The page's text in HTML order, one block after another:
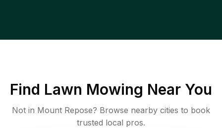
Find Lawn Mowing Near You
Not in Mount Repose? Browse nearby cities to book
trusted local pros.